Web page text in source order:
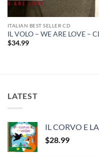
ITALIAN BEST SELLER CD
IL VOLO – WE ARE LOVE –
$34.99
LATEST
IL CORVO E
$28.99